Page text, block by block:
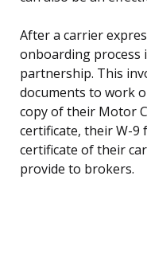
After a carrier
onboarding process
partnership. This
documents to work
copy of their Motor
certificate, their W-9
certificate of their
provide to brokers.